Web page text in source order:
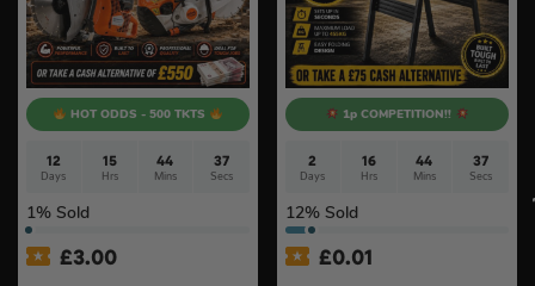
HOT ODDS - 500 TKTS
12
Days
15
Hrs
44
Mins
36
Secs
1% Sold
£3.00
1p COMPETITION!!
2
Days
16
Hrs
44
Mins
36
Secs
12% Sold
£0.01